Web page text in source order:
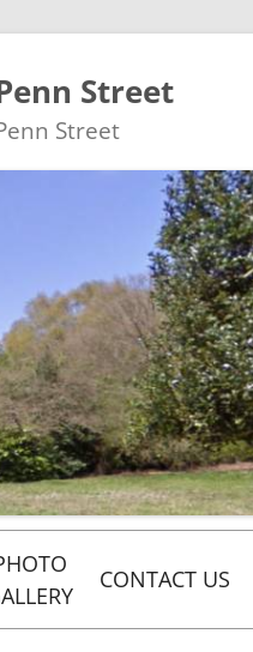
Street
Street
CONTACT US